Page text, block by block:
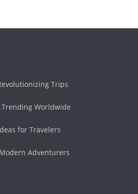
Trips
Worldwide
for Travelers
Adventurers